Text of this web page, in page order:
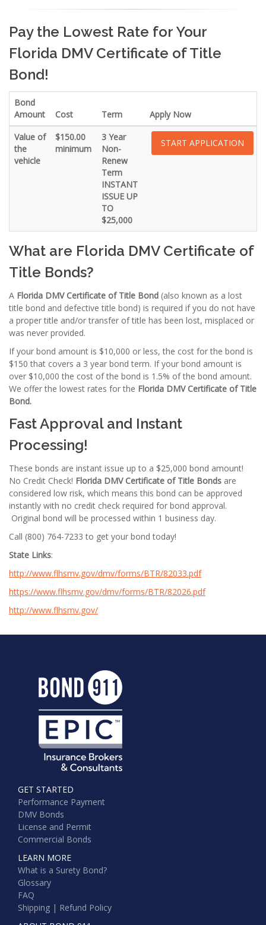
Pay the Lowest Rate for Your
Florida DMV Certificate of Title
Bond!
Bond
Amount
Cost Term
Apply Now
Value of
the
vehicle
$150.00
minimum
3 Year
Non-
Renew
Term
INSTANT
ISSUE UP
TO
$25,000
START APPLICATION
What are Florida DMV Certificate of
Title Bonds?
A Florida DMV Certificate of Title Bond (also known as a lost
title bond and defective title bond) is required if you do not have
a proper title and/or transfer of title has been lost, misplaced or
was never provided.
If your bond amount is $10,000 or less, the cost for the bond is
$150 that covers a 3 year bond term. If your bond amount is
over $10,000 the cost of the bond is 1.5% of the bond amount.
We offer the lowest rates for the Florida DMV Certificate of Title
Bond.
Fast Approval and Instant
Processing!
These bonds are instant issue up to a $25,000 bond amount!
No Credit Check! Florida DMV Certificate of Title Bonds are
considered low risk, which means this bond can be approved
instantly with no credit check required for bond approval.
Original bond will be processed within 1 business day.
Call (800) 764-7233 to get your bond today!
State Links:
http://www.flhsmv.gov/dmv/forms/BTR/82033.pdf
https://www.flhsmv.gov/dmv/forms/BTR/82026.pdf
http://www.flhsmv.gov/
GET STARTED
Performance Payment
DMV Bonds
License and Permit
Commercial Bonds
LEARN MORE
What is a Surety Bond?
Glossary
FAQ
Shipping | Refund Policy